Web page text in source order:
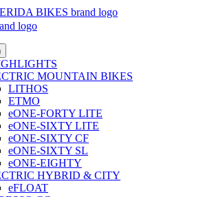
MOUNTAIN BIKES
LITHOS
ETMO
eONE-FORTY LITE
eONE-SIXTY LITE
eONE-SIXTY CF
eONE-SIXTY SL
eONE-EIGHTY
HYBRID & CITY
eFLOAT